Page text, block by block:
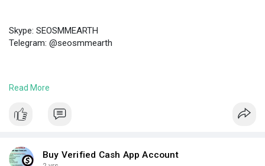
Skype: SEOSMMEARTH
Telegram: @seosmmearth
#buyverifiedpaxfulaccount
Read More
Buy Verified Cash App Account